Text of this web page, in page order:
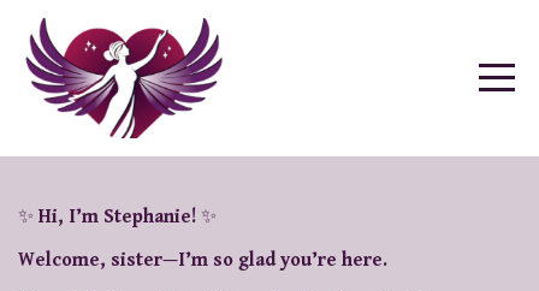
✨ Hi, I’m Stephanie! ✨
Welcome, sister—I’m so glad you’re here.